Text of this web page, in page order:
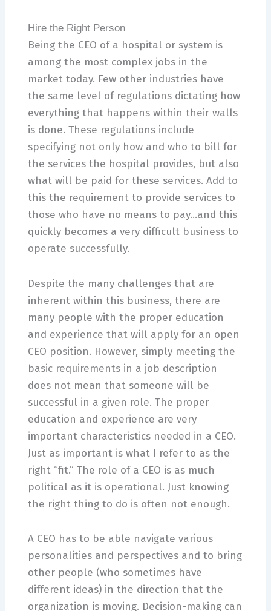
Hire the Right Person
Being the CEO of a hospital or system is
among the most complex jobs in the
market today. Few other industries have
the same level of regulations dictating how
everything that happens within their walls
is done. These regulations include
specifying not only how and who to bill for
the services the hospital provides, but also
what will be paid for these services. Add to
this the requirement to provide services to
those who have no means to pay…and this
quickly becomes a very difficult business to
operate successfully.
Despite the many challenges that are
inherent within this business, there are
many people with the proper education
and experience that will apply for an open
CEO position. However, simply meeting the
basic requirements in a job description
does not mean that someone will be
successful in a given role. The proper
education and experience are very
important characteristics needed in a CEO.
Just as important is what I refer to as the
right “fit.” The role of a CEO is as much
political as it is operational. Just knowing
the right thing to do is often not enough.
A CEO has to be able navigate various
personalities and perspectives and to bring
other people (who sometimes have
different ideas) in the direction that the
organization is moving. Decision-making can